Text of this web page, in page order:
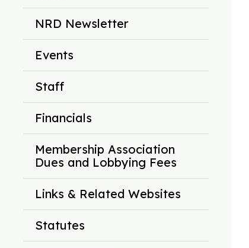
NRD Newsletter
Events
Staff
Financials
Membership Association
Dues and Lobbying Fees
Links & Related Websites
Statutes